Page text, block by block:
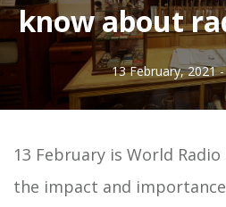
know about
13 February, 2021
13 February is World
the impact and